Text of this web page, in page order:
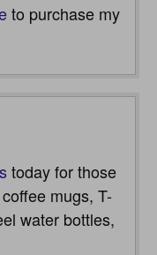
to purchase my
today for those
mugs, T-
water bottles,